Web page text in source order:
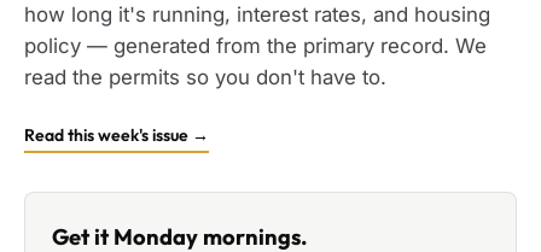
how long it's running, interest rates, and housing
policy — generated from the primary record. We
read the permits so you don't have to.
Read this week's issue →
Get it Monday mornings.